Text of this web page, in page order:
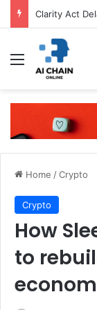
Menu
Home /Crypto
Crypto
How
to